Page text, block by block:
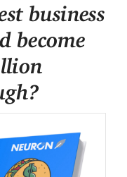
business
become